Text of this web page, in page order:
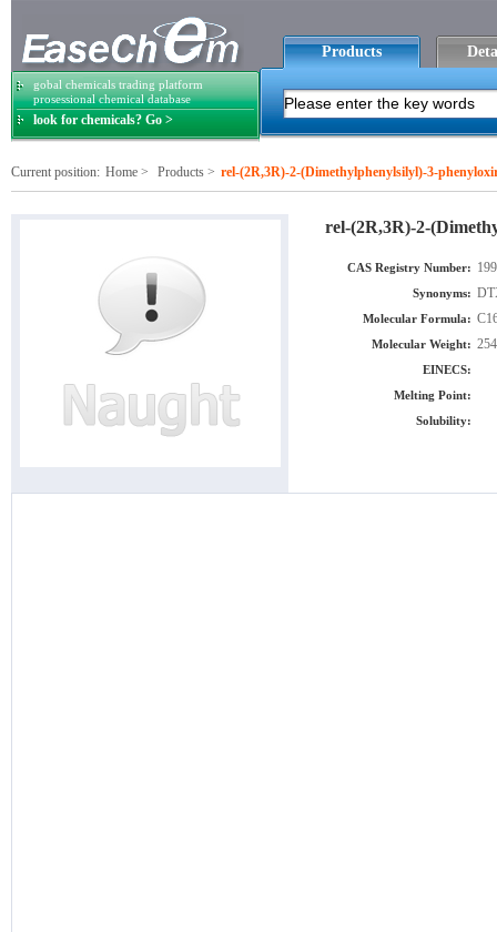
gobal chemicals trading platform
prosessional chemical database
look for chemicals? Go >
Products
Current position: Home > Products > rel-(2R,3R)-2-(Dimethylphenylsilyl)-3-
rel-(2R,3R)-2-
CAS Registry Number:
Synonyms:
Molecular Formula:
Molecular Weight:
EINECS:
Melting Point:
Solubility: